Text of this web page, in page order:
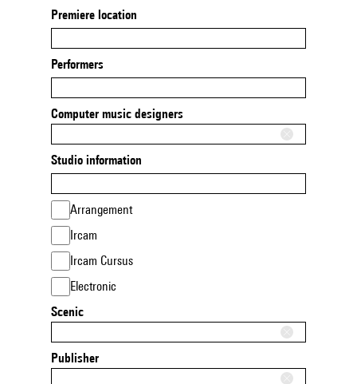
Premiere location
Performers
Computer music designers
Studio information
Arrangement
Ircam
Ircam Cursus
Electronic
Scenic
Publisher